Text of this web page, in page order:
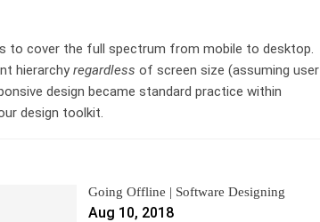
to cover the full spectrum from mobile to desktop.
hierarchyregardless of screen size (assuming user
design became standard practice within
design toolkit.
Going Offline | Software Designing
Aug 10, 2018